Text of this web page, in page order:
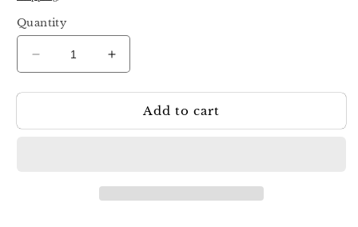
Quantity
Decrease
quantity
for
Polygel
Increase
quantity
for
Polygel
Add to cart